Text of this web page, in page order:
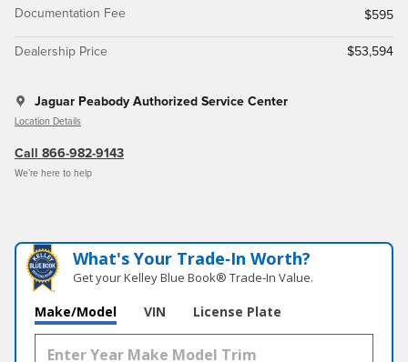
Documentation Fee
$595
Dealership Price $53,594
Jaguar Peabody Authorized Service Center
Location Details
Call 866-982-9143
We’re here to help
What's Your Trade‑In Worth?
Get your Kelley Blue Book® Trade‑In Value.
Make/Model VIN License Plate